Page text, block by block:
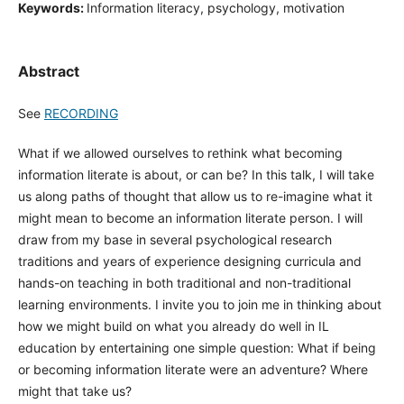
Keywords: Information literacy, psychology, motivation
Abstract
See RECORDING
What if we allowed ourselves to rethink what becoming
information literate is about, or can be? In this talk, I will take
us along paths of thought that allow us to re-imagine what it
might mean to become an information literate person. I will
draw from my base in several psychological research
traditions and years of experience designing curricula and
hands-on teaching in both traditional and non-traditional
learning environments. I invite you to join me in thinking about
how we might build on what you already do well in IL
education by entertaining one simple question: What if being
or becoming information literate were an adventure? Where
might that take us?